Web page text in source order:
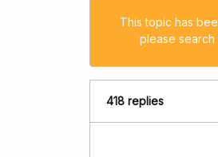
This topic has
please
418 replies